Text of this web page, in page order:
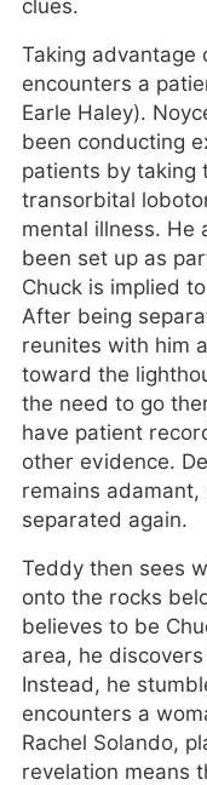
clues.
Taking advantage
encounters a
Earle Haley).
been conducting
patients by taking
transorbital
mental illness. He
been set up as
Chuck is implied
After being
reunites with him
toward the
the need to go
have patient
other evidence.
remains
separated again.
Teddy then sees
onto the rocks
believes to be
area, he
Instead, he
encounters a
Rachel Solando,
revelation means